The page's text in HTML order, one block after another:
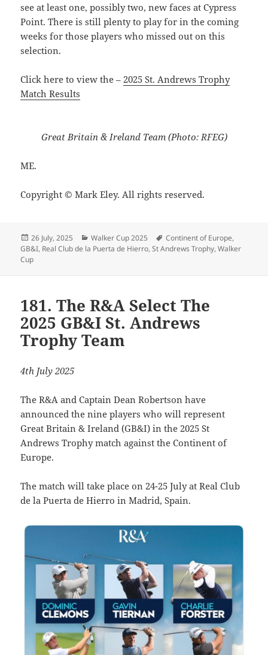
see at least one, possibly two, new faces at Cypress
Point. There is still plenty to play for in the coming
weeks for those players who missed out on this
selection.
Click here to view the –2025 St. Andrews Trophy
Match Results
Great Britain & Ireland Team (Photo: RFEG)
ME.
Copyright © Mark Eley. All rights reserved.
Posted
on
26 July, 2025 Categories
Walker Cup 2025 Tags
Continent of Europe,
GB&I, Real Club de la Puerta de Hierro,St Andrews Trophy,Walker
Cup
181. The R&A Select The
2025 GB&I St. Andrews
Trophy Team
4th July 2025
The R&A and Captain Dean Robertson have
announced the nine players who will represent
Great Britain & Ireland (GB&I) in the 2025 St
Andrews Trophy match against the Continent of
Europe.
The match will take place on 24-25 July at Real Club
de la Puerta de Hierro in Madrid, Spain.